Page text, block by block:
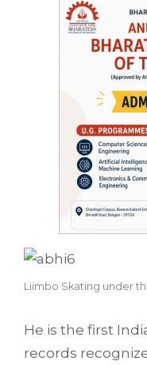
Liimbo Skating under
He is the first
records